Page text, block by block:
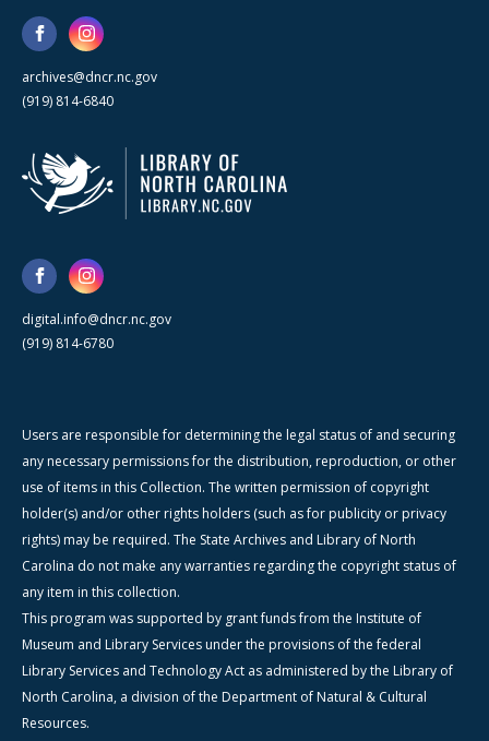
archives@dncr.nc.gov
(919) 814-6840
digital.info@dncr.nc.gov
(919) 814-6780
Users are responsible for determining the legal status of and securing
any necessary permissions for the distribution, reproduction, or other
use of items in this Collection. The written permission of copyright
holder(s) and/or other rights holders (such as for publicity or privacy
rights) may be required. The State Archives and Library of North
Carolina do not make any warranties regarding the copyright status of
any item in this collection.
This program was supported by grant funds from the Institute of
Museum and Library Services under the provisions of the federal
Library Services and Technology Act as administered by the Library of
North Carolina, a division of the Department of Natural & Cultural
Resources.